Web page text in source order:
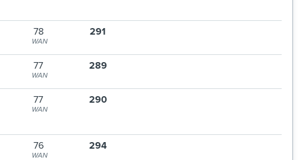
78
WAN
291
77
WAN
289
77
WAN
290
76
WAN
294